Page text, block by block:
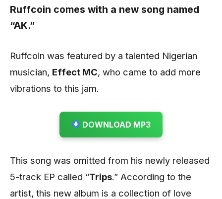
Ruffcoin comes with a new song named
“AK.”
Ruffcoin was featured by a talented Nigerian
musician, Effect MC, who came to add more
vibrations to this jam.
DOWNLOAD MP3
This song was omitted from his newly released
5-track EP called “Trips.” According to the
artist, this new album is a collection of love